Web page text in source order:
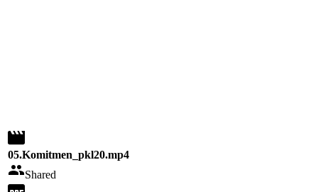
05.Komitmen_pkl20.mp4
Shared